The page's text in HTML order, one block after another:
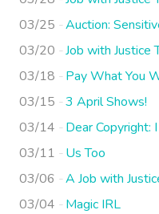
03/25
Auction:
03/20
Job with Justice
03/18
Pay What You
03/15
3 April Shows!
03/14
Dear Copyright:
03/11
Us Too
03/06
A Job with
03/04
Magic IRL